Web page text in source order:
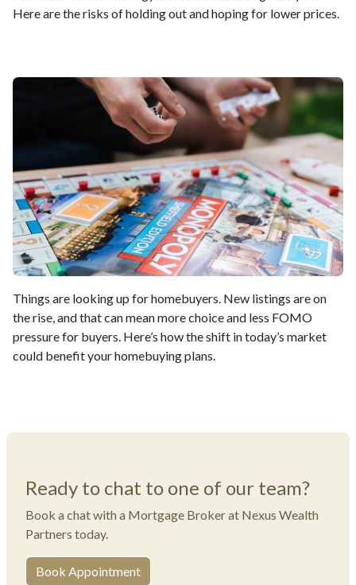
Here are the risks of holding out and hoping for lower prices.
Things are looking up for homebuyers. New listings are on
the rise, and that can mean more choice and less FOMO
pressure for buyers. Here’s how the shift in today’s market
could benefit your homebuying plans.
Ready to chat to one of our team?
Book a chat with a Mortgage Broker at Nexus Wealth
Partners today.
Book Appointment